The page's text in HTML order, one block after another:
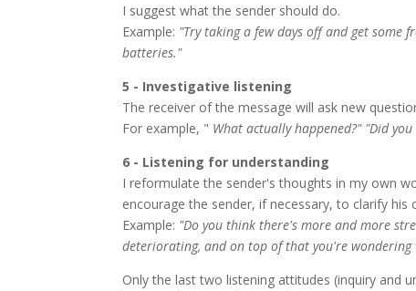
I suggest what the sender should do.
Example: "Try taking a few days off and get some
batteries."
5 - Investigative listening
The receiver of the message will ask new
For example, " What actually happened?" "Did
6 - Listening for understanding
I reformulate the sender's thoughts in my own
encourage the sender, if necessary, to clarify his
Example: "Do you think there's more and more
deteriorating, and on top of that you're wondering
Only the last two listening attitudes (inquiry and